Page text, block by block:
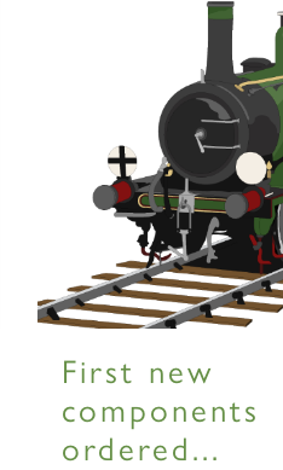
First new
components
ordered...